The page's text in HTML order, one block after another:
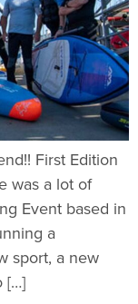
First Edition
was a lot of
Event based in
a
sport, a new
[…]